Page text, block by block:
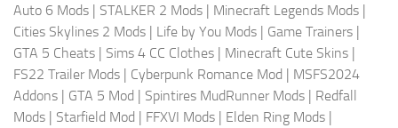
Auto 6 Mods | STALKER 2 Mods | Minecraft Legends Mods |
Cities Skylines 2 Mods | Life by You Mods | Game Trainers |
GTA 5 Cheats | Sims 4 CC Clothes | Minecraft Cute Skins |
FS22 Trailer Mods | Cyberpunk Romance Mod | MSFS2024
Addons | GTA 5 Mod | Spintires MudRunner Mods | Redfall
Mods | Starfield Mod | FFXVI Mods | Elden Ring Mods |